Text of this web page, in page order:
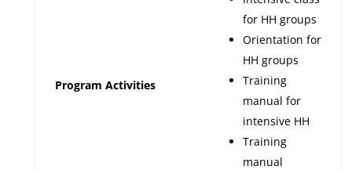
Program Activities
for HH groups
Orientation for
HH groups
Training
manual for
intensive HH
Training
manual